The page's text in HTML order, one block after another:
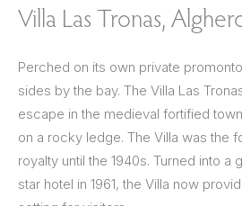
Villa Las Tronas,
Perched on its own private
sides by the bay. The Villa Las
escape in the medieval fortified
on a rocky ledge. The Villa was the
royalty until the 1940s. Turned into
star hotel in 1961, the Villa now